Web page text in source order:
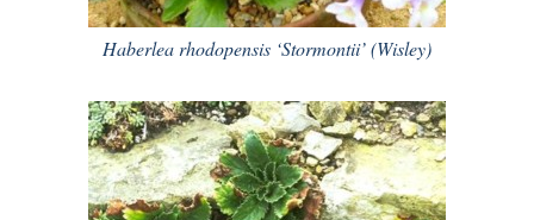
Haberlea rhodopensis ‘Stormontii’ (Wisley)